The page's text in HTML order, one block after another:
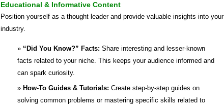
Educational & Informative Content
Position yourself as a thought leader and provide valuable insights into your
industry.
“Did You Know?” Facts: Share interesting and lesser-known
facts related to your niche. This keeps your audience informed and
can spark curiosity.
How-To Guides & Tutorials: Create step-by-step guides on
solving common problems or mastering specific skills related to